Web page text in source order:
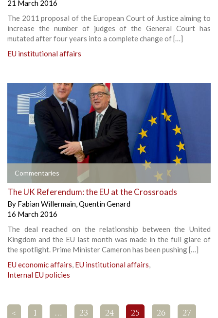
21 March 2016
The 2011 proposal of the European Court of Justice aiming to
increase the number of judges of the General Court has
mutated after four years into a complete change of […]
EU institutional affairs
Commentaries
The UK Referendum: the EU at the Crossroads
By Fabian Willermain,Quentin Genard
16 March 2016
The deal reached on the relationship between the United
Kingdom and the EU last month was made in the full glare of
the spotlight. Prime Minister Cameron has been pushing […]
EU economic affairs, EU institutional affairs,
Internal EU policies
< 1 … 23 24 25 26 27